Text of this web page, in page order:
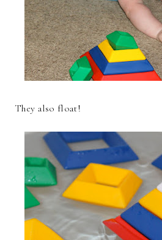
They also float!